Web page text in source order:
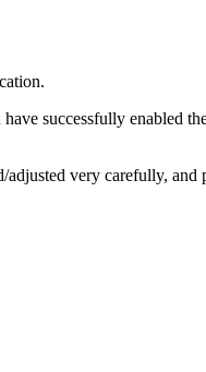
successfully enabled
very carefully, and